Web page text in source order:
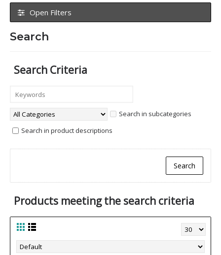
Open Filters
Search
Search Criteria
Search in subcategories
Search in product descriptions
Products meeting the search criteria